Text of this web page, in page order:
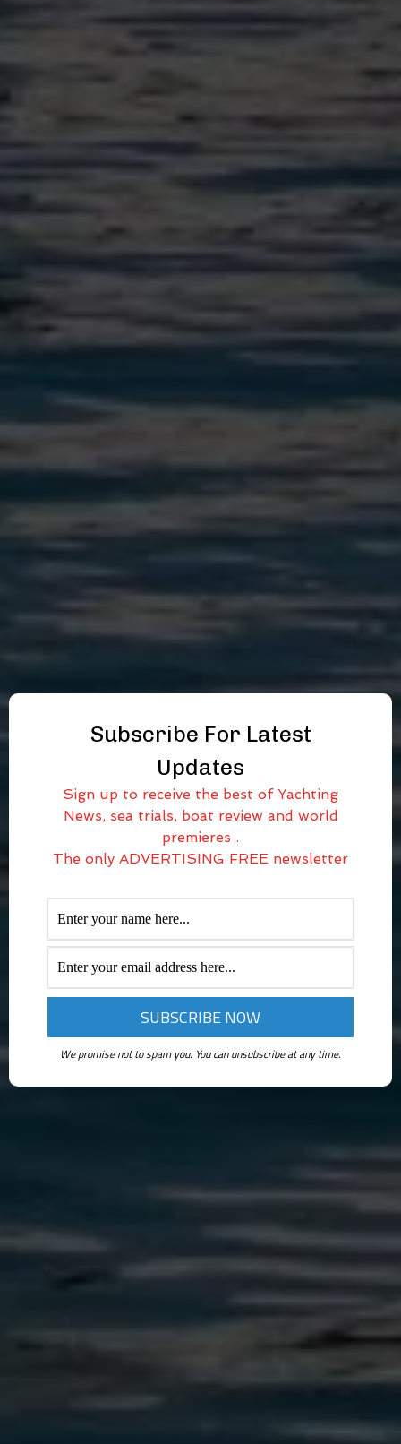
Subscribe For Latest
Updates
Sign up to receive the best of Yachting
News, sea trials, boat review and world
premieres .
The only ADVERTISING FREE newsletter
We promise not to spam you. You can unsubscribe at any time.